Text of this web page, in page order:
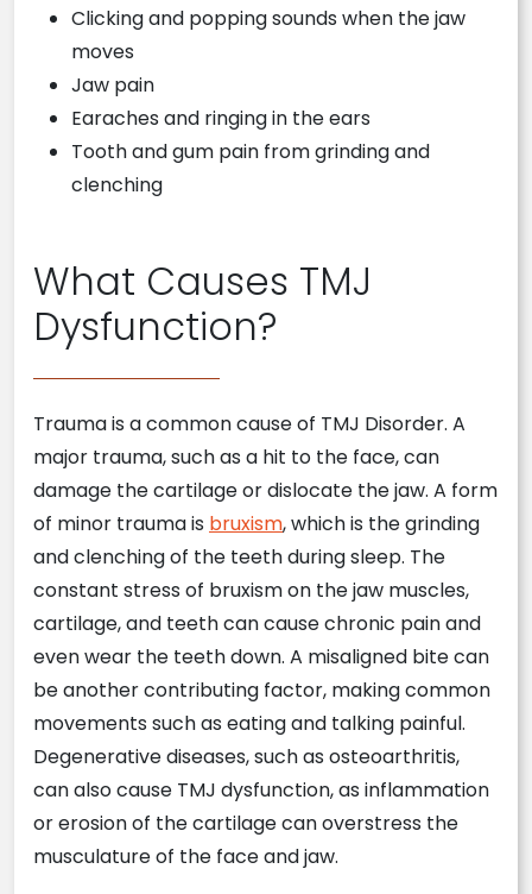
Clicking and popping sounds when the jaw
moves
Jaw pain
Earaches and ringing in the ears
Tooth and gum pain from grinding and
clenching
What Causes TMJ
Dysfunction?
Trauma is a common cause of TMJ Disorder. A
major trauma, such as a hit to the face, can
damage the cartilage or dislocate the jaw. A form
of minor trauma is bruxism, which is the grinding
and clenching of the teeth during sleep. The
constant stress of bruxism on the jaw muscles,
cartilage, and teeth can cause chronic pain and
even wear the teeth down. A misaligned bite can
be another contributing factor, making common
movements such as eating and talking painful.
Degenerative diseases, such as osteoarthritis,
can also cause TMJ dysfunction, as inflammation
or erosion of the cartilage can overstress the
musculature of the face and jaw.